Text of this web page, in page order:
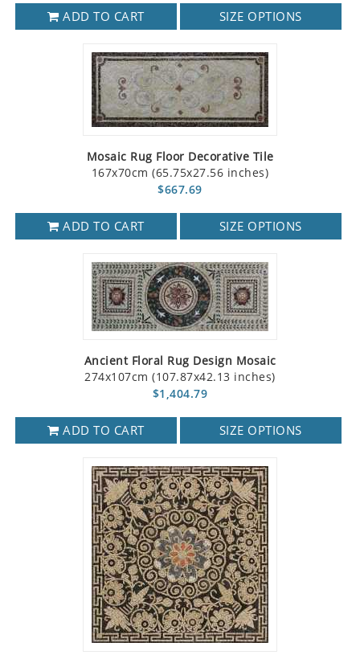
ADD TO CART SIZE OPTIONS
Mosaic Rug Floor Decorative Tile
167x70cm (65.75x27.56 inches)
$667.69
ADD TO CART SIZE OPTIONS
Ancient Floral Rug Design Mosaic
274x107cm (107.87x42.13 inches)
$1,404.79
ADD TO CART SIZE OPTIONS